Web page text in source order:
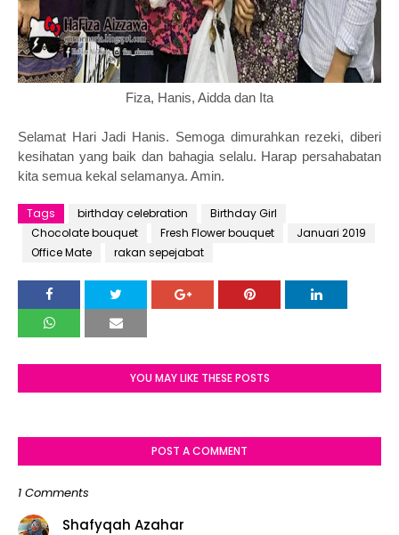
Fiza, Hanis, Aidda dan Ita
Selamat Hari Jadi Hanis. Semoga dimurahkan rezeki, diberi
kesihatan yang baik dan bahagia selalu. Harap persahabatan
kita semua kekal selamanya. Amin.
Tags birthday celebration
Birthday Girl
Chocolate bouquet
Fresh Flower bouquet
Januari 2019
Office Mate
rakan sepejabat
YOU MAY LIKE THESE POSTS
POST A COMMENT
1 Comments
Shafyqah Azahar